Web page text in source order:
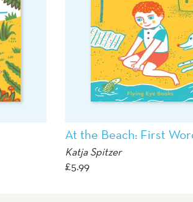
At the Beach: First
Katja Spitzer
£5.99